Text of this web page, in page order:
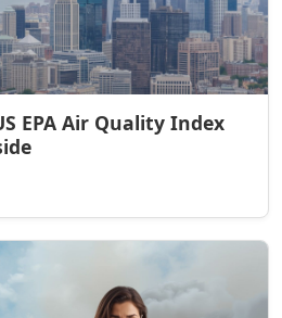
EPA Air Quality Index